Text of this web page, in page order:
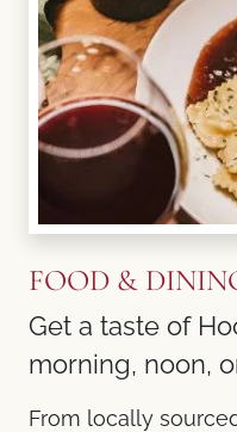
FOOD &
Get a taste of
morning, noon,
From locally